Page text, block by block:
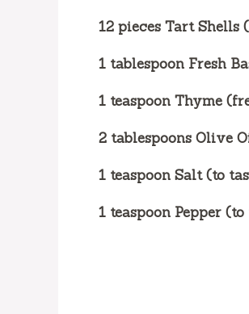
12 pieces Tart Shells
1 tablespoon Fresh
1 teaspoon Thyme
2 tablespoons Olive
1 teaspoon Salt (to
1 teaspoon Pepper (to